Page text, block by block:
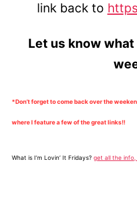
link back to
Let us know what
*Don’t forget to come back over the
where I feature a few of the great links!!
What is I’m Lovin’ It Fridays? get all the info,